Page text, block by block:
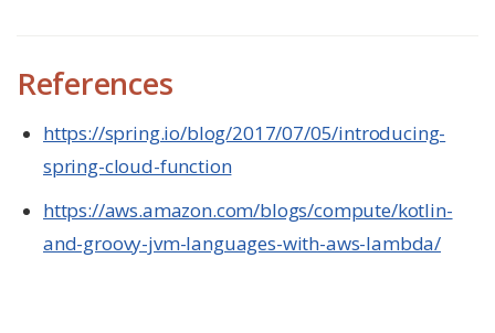
References
https://spring.io/blog/2017/07/05/introducing-
spring-cloud-function
https://aws.amazon.com/blogs/compute/kotlin-
and-groovy-jvm-languages-with-aws-lambda/